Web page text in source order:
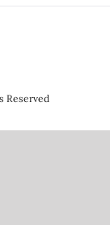
Reserved